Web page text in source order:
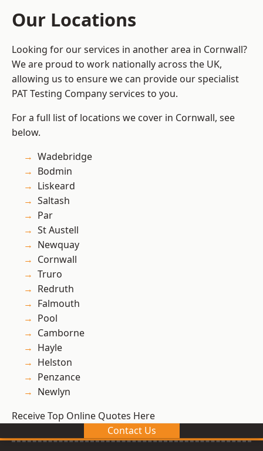
Our Locations
Looking for our services in another area in Cornwall?
We are proud to work nationally across the UK,
allowing us to ensure we can provide our specialist
PAT Testing Company services to you.
For a full list of locations we cover in Cornwall, see
below.
Wadebridge
Bodmin
Liskeard
Saltash
Par
St Austell
Newquay
Cornwall
Truro
Redruth
Falmouth
Pool
Camborne
Hayle
Helston
Penzance
Newlyn
Receive Top Online Quotes Here
Contact Us